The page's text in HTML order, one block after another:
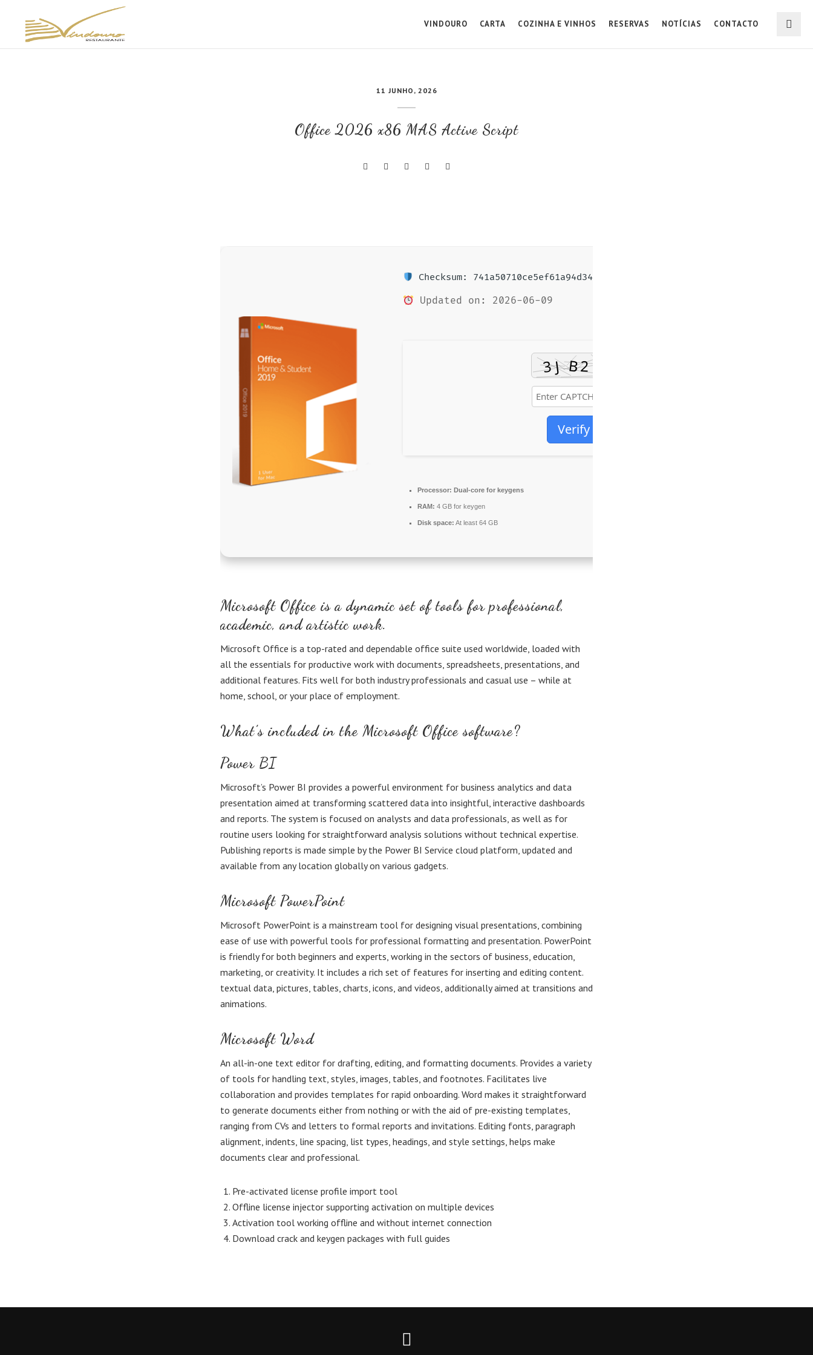
VINDOURO CARTA COZINHA E VINHOS RESERVAS NOTÍCIAS CONTACTO
11 JUNHO, 2026
Office 2026 x86 MAS Active Script
Checksum: 741a50710ce5ef61a94d348e05a65447
Updated on: 2026-06-09
Verify
Processor: Dual-core for keygens
RAM: 4 GB for keygen
Disk space: At least 64 GB
Microsoft Office is a dynamic set of tools for professional,
academic, and artistic work.
Microsoft Office is a top-rated and dependable office suite used worldwide, loaded with
all the essentials for productive work with documents, spreadsheets, presentations, and
additional features. Fits well for both industry professionals and casual use – while at
home, school, or your place of employment.
What’s included in the Microsoft Office software?
Power BI
Microsoft’s Power BI provides a powerful environment for business analytics and data
presentation aimed at transforming scattered data into insightful, interactive dashboards
and reports. The system is focused on analysts and data professionals, as well as for
routine users looking for straightforward analysis solutions without technical expertise.
Publishing reports is made simple by the Power BI Service cloud platform, updated and
available from any location globally on various gadgets.
Microsoft PowerPoint
Microsoft PowerPoint is a mainstream tool for designing visual presentations, combining
ease of use with powerful tools for professional formatting and presentation. PowerPoint
is friendly for both beginners and experts, working in the sectors of business, education,
marketing, or creativity. It includes a rich set of features for inserting and editing content.
textual data, pictures, tables, charts, icons, and videos, additionally aimed at transitions and
animations.
Microsoft Word
An all-in-one text editor for drafting, editing, and formatting documents. Provides a variety
of tools for handling text, styles, images, tables, and footnotes. Facilitates live
collaboration and provides templates for rapid onboarding. Word makes it straightforward
to generate documents either from nothing or with the aid of pre-existing templates,
ranging from CVs and letters to formal reports and invitations. Editing fonts, paragraph
alignment, indents, line spacing, list types, headings, and style settings, helps make
documents clear and professional.
Pre-activated license profile import tool
Offline license injector supporting activation on multiple devices
Activation tool working offline and without internet connection
Download crack and keygen packages with full guides